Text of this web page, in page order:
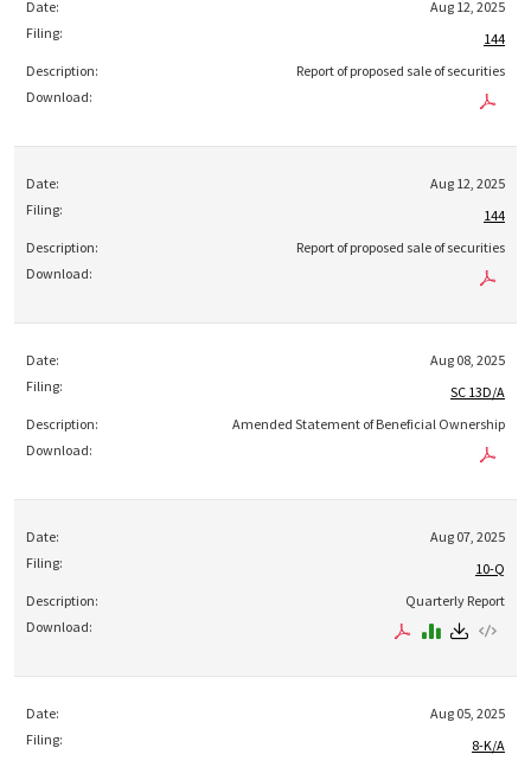
Aug 12, 2025
144
Report of proposed sale of securities
Aug 12, 2025
144
Report of proposed sale of securities
Aug 08, 2025
SC 13D/A
Amended Statement of Beneficial Ownership
Aug 07, 2025
10-Q
Quarterly Report
Aug 05, 2025
8-K/A